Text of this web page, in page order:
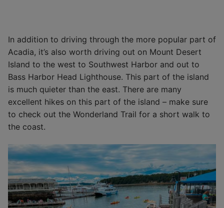
In addition to driving through the more popular part of
Acadia, it’s also worth driving out on Mount Desert
Island to the west to Southwest Harbor and out to
Bass Harbor Head Lighthouse. This part of the island
is much quieter than the east. There are many
excellent hikes on this part of the island – make sure
to check out the Wonderland Trail for a short walk to
the coast.